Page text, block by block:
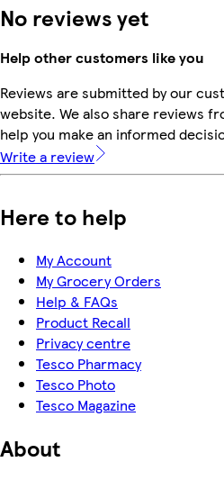
No reviews yet
Help other customers like you
Reviews are submitted by our
website. We also share reviews
help you make an informed
Write a review
Here to help
My Account
My Grocery Orders
Help & FAQs
Product Recall
Privacy centre
Tesco Pharmacy
Tesco Photo
Tesco Magazine
About